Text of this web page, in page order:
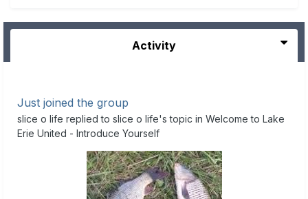
Activity
Just joined the group
slice o life replied to slice o life's topic in Welcome to Lake
Erie United - Introduce Yourself